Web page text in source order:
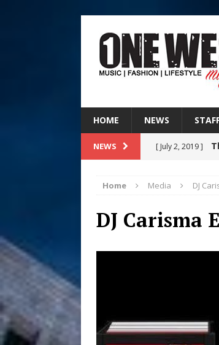
HOME NEWS
NEWS [ July 2, 2019 ]
HOME
[ August 6, 2026 ]
“What I’d Do
Home Media DJ
DJ Carisma